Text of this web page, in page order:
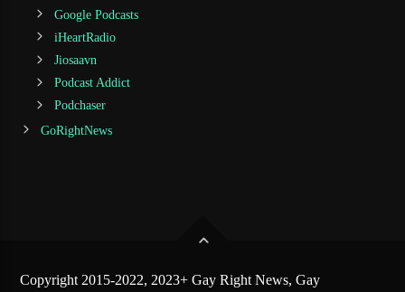
Google Podcasts
iHeartRadio
Jiosaavn
Podcast Addict
Podchaser
GoRightNews
Copyright 2015-2022, 2023+ Gay Right News, Gay